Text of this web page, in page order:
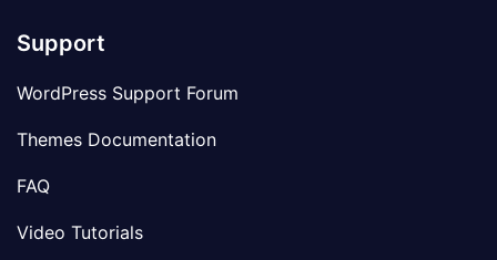
Support
WordPress Support Forum
Themes Documentation
FAQ
Video Tutorials